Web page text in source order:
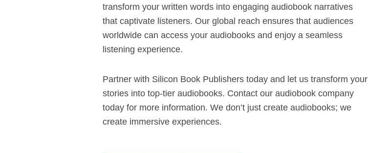
transform your written words into engaging audiobook narratives
that captivate listeners. Our global reach ensures that audiences
worldwide can access your audiobooks and enjoy a seamless
listening experience.
Partner with Silicon Book Publishers today and let us transform your
stories into top-tier audiobooks. Contact our audiobook company
today for more information. We don’t just create audiobooks; we
create immersive experiences.